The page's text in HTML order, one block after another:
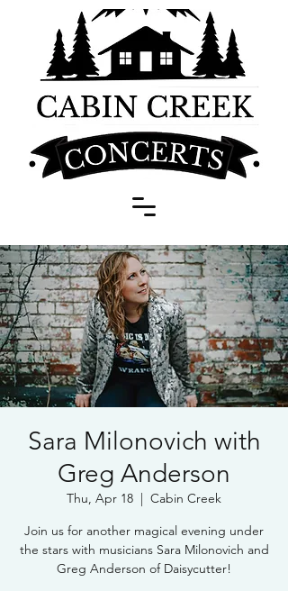
Sara Milonovich with
Greg Anderson
Thu, Apr 18
  |
Cabin Creek
Join us for another magical evening under
the stars with musicians Sara Milonovich and
Greg Anderson of Daisycutter!